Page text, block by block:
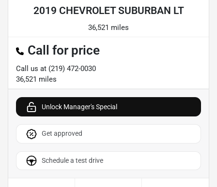
2019 CHEVROLET SUBURBAN LT
36,521 miles
Call for price
Call us at (219) 472-0030
36,521 miles
Unlock Manager's Special
Get approved
Schedule a test drive